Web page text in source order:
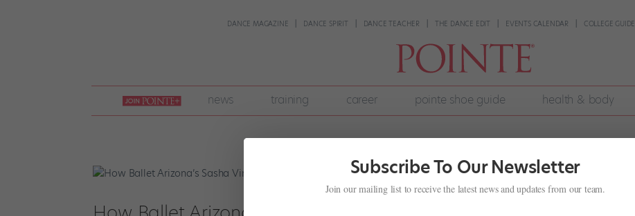
DANCE MAGAZINE DANCE SPIRIT DANCE TEACHER THE DANCE EDIT EVENTS CALENDAR COLLEGE GUIDE
join
pointe
+
news training career pointe shoe guide health & body
Subscribe To Our Newsletter
Join our mailing list to receive the latest news and updates from our team.